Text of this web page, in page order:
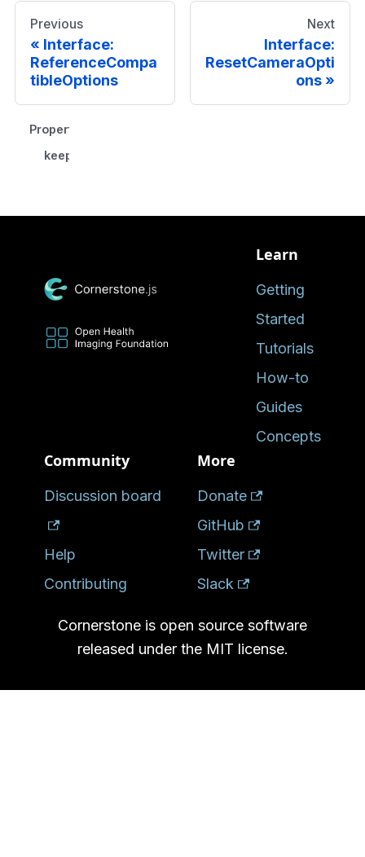
Previous
Interface:
ReferenceCompa
tibleOptions
Next
Interface:
ResetCameraOpti
ons
Properties
keepCamera?
Learn
Getting
Started
Tutorials
How-to
Guides
Concepts
Community
Discussion board
Help
Contributing
More
Donate
GitHub
Twitter
Slack
Cornerstone is open source software
released under the MIT license.